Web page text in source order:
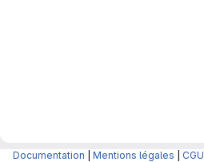
Documentation Mentions légales CGU